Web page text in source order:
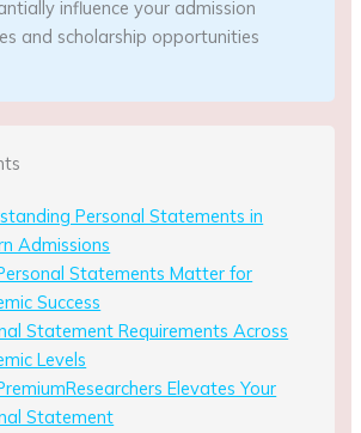
influence your admission
and scholarship opportunities
Personal Statements in
Admissions
Statements Matter for
Success
Statement Requirements Across
Levels
Elevates Your
Statement